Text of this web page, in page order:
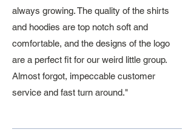
always growing. The quality of the shirts
and hoodies are top notch soft and
comfortable, and the designs of the logo
are a perfect fit for our weird little group.
Almost forgot, impeccable customer
service and fast turn around."